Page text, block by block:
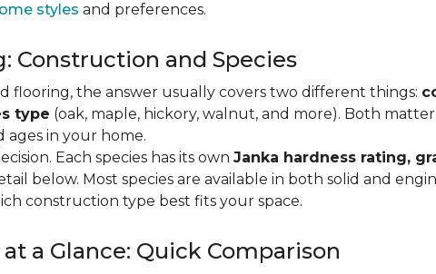
styles and preferences.
Construction and Species
flooring, the answer usually covers two different things:
type (oak, maple, hickory, walnut, and more). Both
ages in your home.
Each species has its own Janka hardness rating,
below. Most species are available in both solid and
construction type best fits your space.
a Glance: Quick Comparison